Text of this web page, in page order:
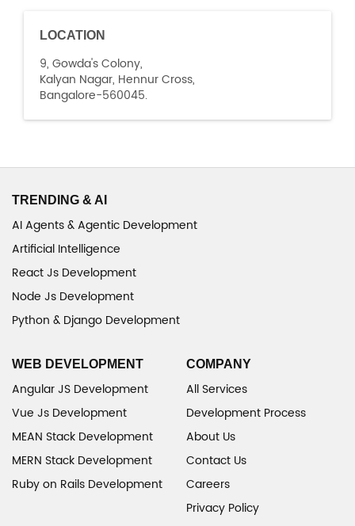
LOCATION
9, Gowda's Colony,
Kalyan Nagar, Hennur Cross,
Bangalore-560045.
TRENDING & AI
AI Agents & Agentic Development
Artificial Intelligence
React Js Development
Node Js Development
Python & Django Development
WEB DEVELOPMENT
Angular JS Development
Vue Js Development
MEAN Stack Development
MERN Stack Development
Ruby on Rails Development
COMPANY
All Services
Development Process
About Us
Contact Us
Careers
Privacy Policy